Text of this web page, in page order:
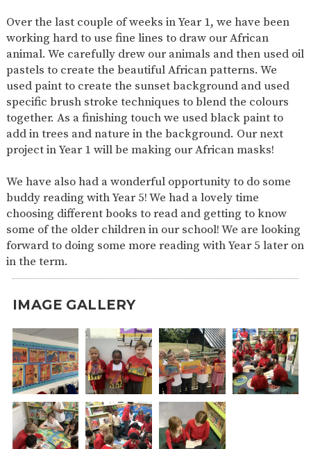
Over the last couple of weeks in Year 1, we have been
working hard to use fine lines to draw our African
animal. We carefully drew our animals and then used oil
pastels to create the beautiful African patterns. We
used paint to create the sunset background and used
specific brush stroke techniques to blend the colours
together. As a finishing touch we used black paint to
add in trees and nature in the background. Our next
project in Year 1 will be making our African masks!
We have also had a wonderful opportunity to do some
buddy reading with Year 5! We had a lovely time
choosing different books to read and getting to know
some of the older children in our school! We are looking
forward to doing some more reading with Year 5 later on
in the term.
IMAGE GALLERY